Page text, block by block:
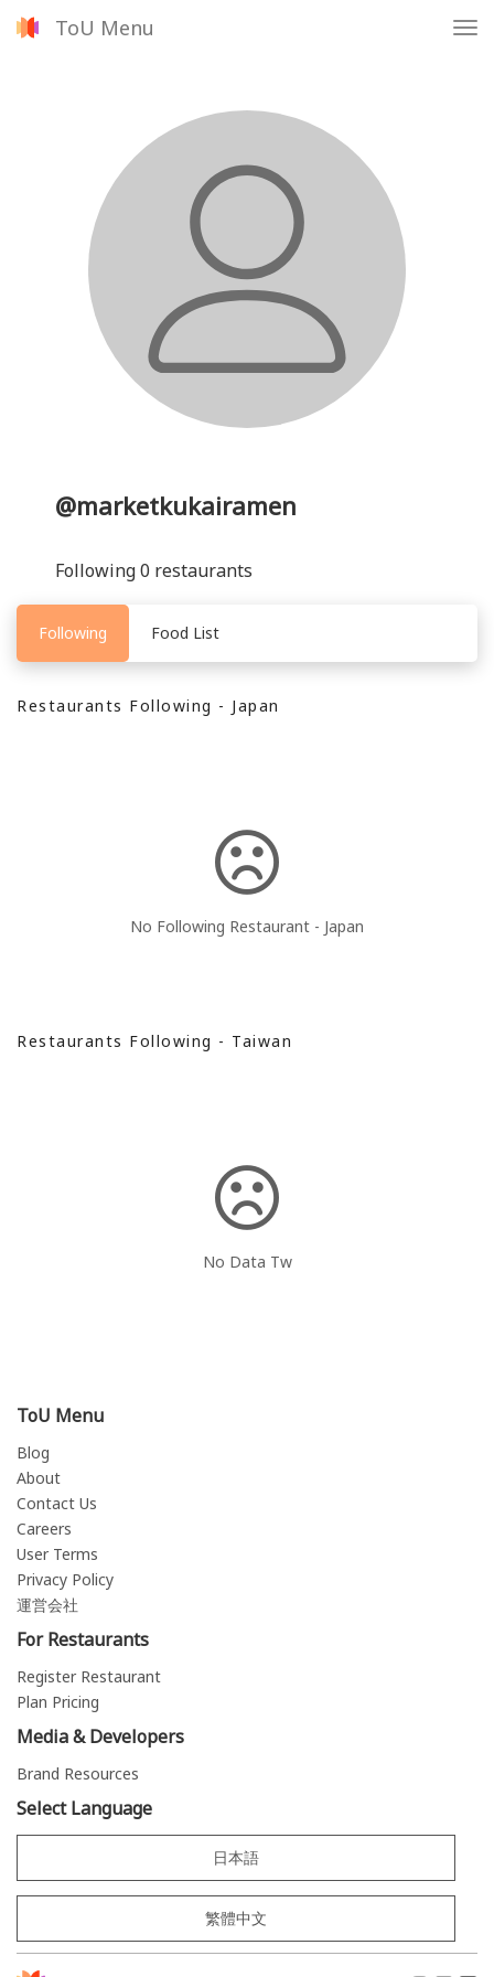
ToU Menu
@marketkukairamen
Following 0 restaurants
Following Food List
Restaurants Following - Japan
No Following Restaurant - Japan
Restaurants Following - Taiwan
No Data Tw
ToU Menu
Blog
About
Contact Us
Careers
User Terms
Privacy Policy
運営会社
For Restaurants
Register Restaurant
Plan Pricing
Media & Developers
Brand Resources
Select Language
日本語
繁體中文